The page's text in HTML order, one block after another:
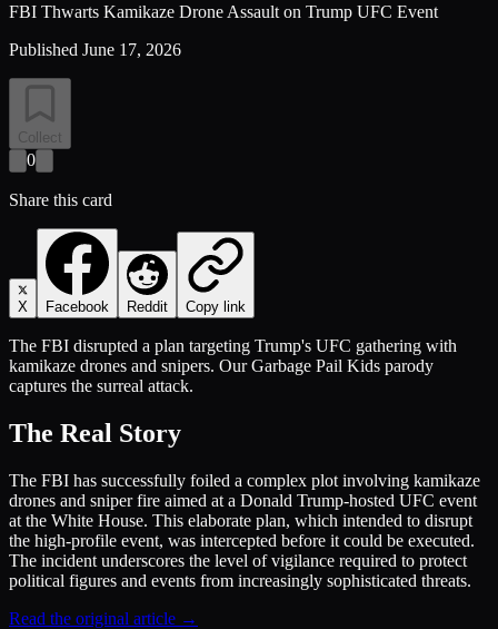
FBI Thwarts Kamikaze Drone Assault on Trump UFC Event
Published June 17, 2026
Collect
0
Share this card
X Facebook Reddit Copy link
The FBI disrupted a plan targeting Trump's UFC gathering with
kamikaze drones and snipers. Our Garbage Pail Kids parody
captures the surreal attack.
The Real Story
The FBI has successfully foiled a complex plot involving kamikaze
drones and sniper fire aimed at a Donald Trump-hosted UFC event
at the White House. This elaborate plan, which intended to disrupt
the high-profile event, was intercepted before it could be executed.
The incident underscores the level of vigilance required to protect
political figures and events from increasingly sophisticated threats.
Read the original article →